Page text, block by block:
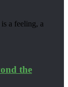
a feeling, a
the